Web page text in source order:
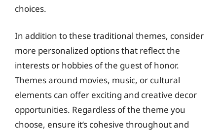
choices.
In addition to these traditional themes, consider
more personalized options that reflect the
interests or hobbies of the guest of honor.
Themes around movies, music, or cultural
elements can offer exciting and creative decor
opportunities. Regardless of the theme you
choose, ensure it’s cohesive throughout and